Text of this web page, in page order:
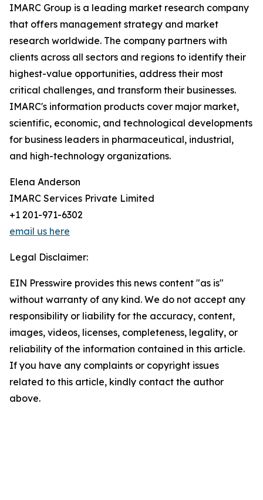
IMARC Group is a leading market research company
that offers management strategy and market
research worldwide. The company partners with
clients across all sectors and regions to identify their
highest-value opportunities, address their most
critical challenges, and transform their businesses.
IMARC's information products cover major market,
scientific, economic, and technological developments
for business leaders in pharmaceutical, industrial,
and high-technology organizations.
Elena Anderson
IMARC Services Private Limited
+1 201-971-6302
email us here
Legal Disclaimer:
EIN Presswire provides this news content "as is"
without warranty of any kind. We do not accept any
responsibility or liability for the accuracy, content,
images, videos, licenses, completeness, legality, or
reliability of the information contained in this article.
If you have any complaints or copyright issues
related to this article, kindly contact the author
above.